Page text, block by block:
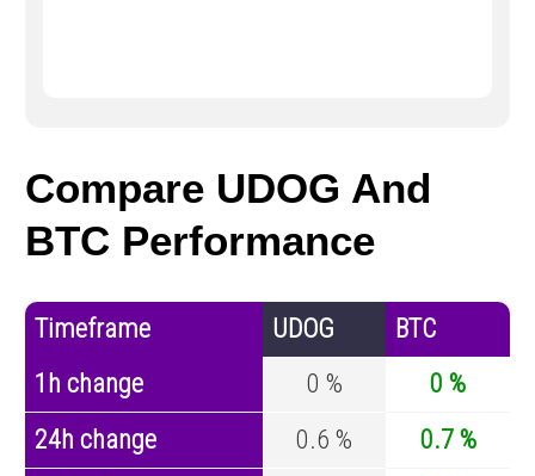
Compare UDOG And
BTC Performance
Timeframe UDOG
BTC
1h change
0 %
0 %
24h change
0.6 %
0.7 %